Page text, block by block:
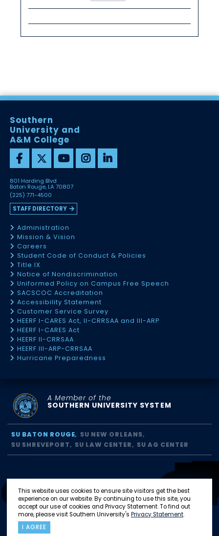
This website uses cookies to ensure site visitors get the best
experience on our website. By continuing to use this site, you
accept our use of cookies and Privacy Statement. To find out
more, please visit Southern University's Privacy Statement.
I AGREE
Southern
University and
A&M College
801 Harding Blvd
Baton Rouge, LA 70807
(225) 771-4500
STAFF DIRECTORY
Administration
Mission & Vision
Careers
Student Code of Conduct & Policies
Title IX
Notice of Nondiscrimination
Uniformed Policy on Campus Free Speech
SACSCOC Accreditation
Accessibility Statement
Customer Service Survey
HEERF I-CARES Act, II-CRRSAA and III-ARP
HEERF I-CARES Act
HEERF II-CRRSAA
HEERF III-ARP-CRRSAA
Hurricane Preparedness
A Member of the
SOUTHERN UNIVERSITY SYSTEM
SU BATON ROUGE
SU NEW ORLEANS
SU SHREVEPORT
SU LAW CENTER SU AG CENTER